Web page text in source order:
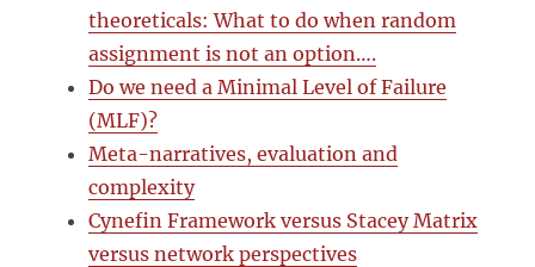
theoreticals: What to do when random
assignment is not an option….
Do we need a Minimal Level of Failure
(MLF)?
Meta-narratives, evaluation and
complexity
Cynefin Framework versus Stacey Matrix
versus network perspectives